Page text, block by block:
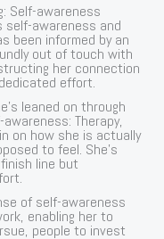
Self-awareness
self-awareness and
been informed by an
out of touch with
her connection
effort.
leaned on through
Therapy,
on how she is actually
to feel. She’s
line but
of self-awareness
enabling her to
people to invest